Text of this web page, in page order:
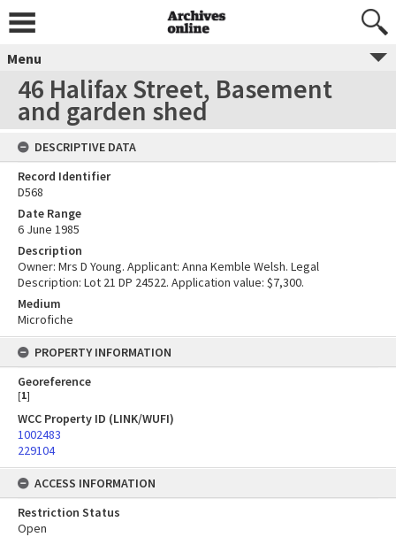
Menu
46 Halifax Street, Basement
and garden shed
DESCRIPTIVE DATA
Record Identifier
D568
Date Range
6 June 1985
Description
Owner: Mrs D Young. Applicant: Anna Kemble Welsh. Legal
Description: Lot 21 DP 24522. Application value: $7,300.
Medium
Microfiche
PROPERTY INFORMATION
Georeference
[1]
WCC Property ID (LINK/WUFI)
1002483
229104
ACCESS INFORMATION
Restriction Status
Open